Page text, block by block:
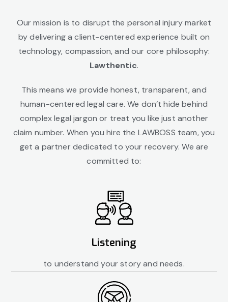
Our mission is to disrupt the personal injury market
by delivering a client-centered experience built on
technology, compassion, and our core philosophy:
Lawthentic.
This means we provide honest, transparent, and
human-centered legal care. We don’t hide behind
complex legal jargon or treat you like just another
claim number. When you hire the LAWBOSS team, you
get a partner dedicated to your recovery. We are
committed to:
Listening
to understand your story and needs.